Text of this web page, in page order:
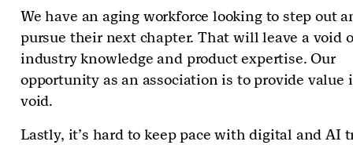
We have an aging workforce looking to step out
pursue their next chapter. That will leave a void
industry knowledge and product expertise. Our
opportunity as an association is to provide value
void.
Lastly, it’s hard to keep pace with digital and AI